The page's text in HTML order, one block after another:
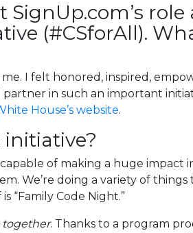
role
(#CSforAll).
I felt honored, inspired,
in such an important
House’s website.
of making a huge impact
We’re doing a variety of
“Family Code Night.”
together. Thanks to a program